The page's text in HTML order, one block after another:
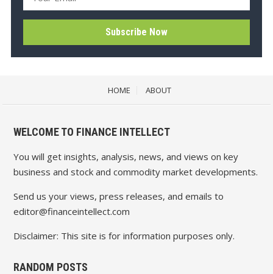
HOME ABOUT
WELCOME TO FINANCE INTELLECT
You will get insights, analysis, news, and views on key
business and stock and commodity market developments.
Send us your views, press releases, and emails to
editor@financeintellect.com
Disclaimer: This site is for information purposes only.
RANDOM POSTS